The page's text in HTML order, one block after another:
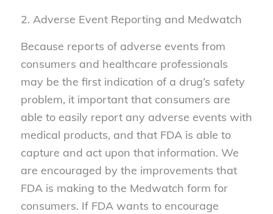
2. Adverse Event Reporting and Medwatch
Because reports of adverse events from
consumers and healthcare professionals
may be the first indication of a drug’s safety
problem, it important that consumers are
able to easily report any adverse events with
medical products, and that FDA is able to
capture and act upon that information. We
are encouraged by the improvements that
FDA is making to the Medwatch form for
consumers. If FDA wants to encourage